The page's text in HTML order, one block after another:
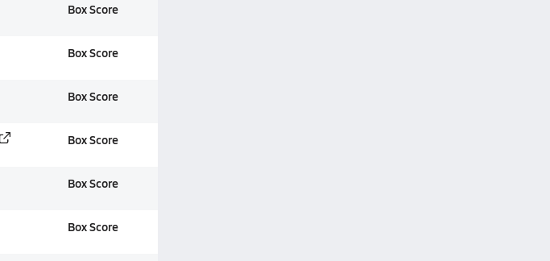
Box Score
Box Score
Box Score
Box Score
Box Score
Box Score